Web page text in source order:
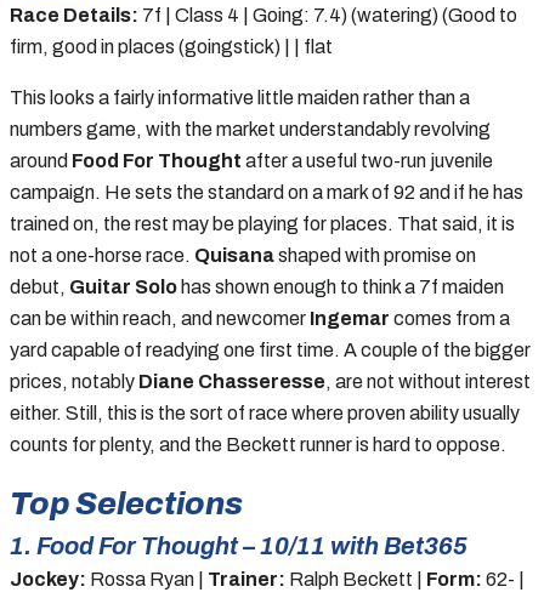
Race Details: 7f | Class 4 | Going: 7.4) (watering) (Good to
firm, good in places (goingstick) | | flat
This looks a fairly informative little maiden rather than a
numbers game, with the market understandably revolving
around Food For Thought after a useful two-run juvenile
campaign. He sets the standard on a mark of 92 and if he has
trained on, the rest may be playing for places. That said, it is
not a one-horse race. Quisanashaped with promise on
debut, Guitar Solo has shown enough to think a 7f maiden
can be within reach, and newcomer Ingemar comes from a
yard capable of readying one first time. A couple of the bigger
prices, notably Diane Chasseresse, are not without interest
either. Still, this is the sort of race where proven ability usually
counts for plenty, and the Beckett runner is hard to oppose.
Top Selections
1. Food For Thought – 10/11 with Bet365
Jockey: Rossa Ryan | Trainer: Ralph Beckett | Form: 62- |